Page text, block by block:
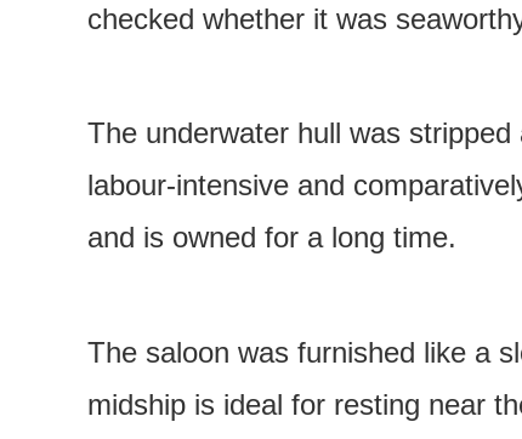
checked whether it was
The underwater hull was
labour-intensive and
and is owned for a long time.
The saloon was furnished like a
midship is ideal for resting near